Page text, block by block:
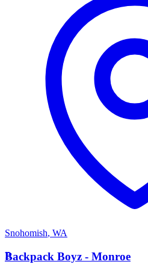
Snohomish, WA
B
Backpack Boyz - Monroe